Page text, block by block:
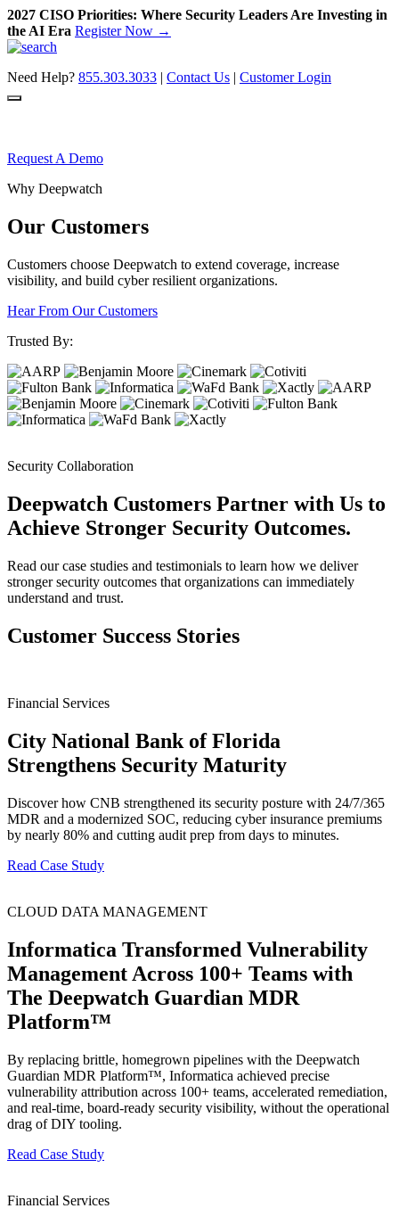
2027 CISO Priorities: Where Security Leaders Are Investing in
the AI Era Register Now →
Skip
content
Need Help? 855.303.3033 | Contact Us | Customer Login
Request A Demo
Why Deepwatch
Our Customers
Customers choose Deepwatch to extend coverage, increase
visibility, and build cyber resilient organizations.
Hear From Our Customers
Trusted By:
Security Collaboration
Deepwatch Customers Partner with Us to
Achieve Stronger Security Outcomes.
Read our case studies and testimonials to learn how we deliver
stronger security outcomes that organizations can immediately
understand and trust.
Customer Success Stories
Financial Services
City National Bank of Florida
Strengthens Security Maturity
Discover how CNB strengthened its security posture with 24/7/365
MDR and a modernized SOC, reducing cyber insurance premiums
by nearly 80% and cutting audit prep from days to minutes.
Read Case Study
CLOUD DATA MANAGEMENT
Informatica Transformed Vulnerability
Management Across 100+ Teams with
The Deepwatch Guardian MDR
Platform™
By replacing brittle, homegrown pipelines with the Deepwatch
Guardian MDR Platform™, Informatica achieved precise
vulnerability attribution across 100+ teams, accelerated remediation,
and real-time, board-ready security visibility, without the operational
drag of DIY tooling.
Read Case Study
Financial Services